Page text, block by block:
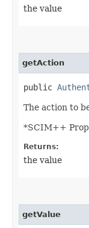
the value
getAction
public
The action to
*SCIM++
Returns:
the value
getValue